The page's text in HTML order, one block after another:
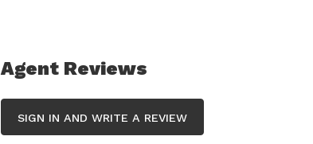
Agent Reviews
SIGN IN AND WRITE A REVIEW